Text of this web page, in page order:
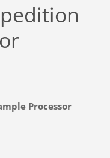
Processor